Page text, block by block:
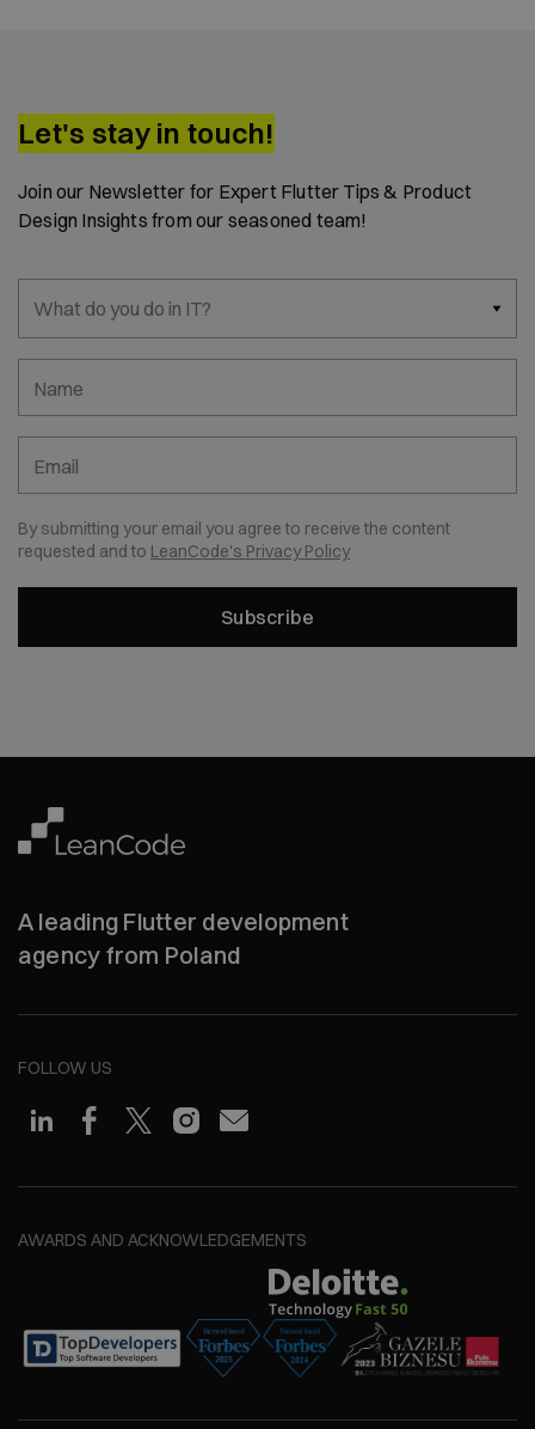
A leading Flutter development
agency from Poland
FOLLOW US
AWARDS AND ACKNOWLEDGEMENTS
Let's stay in touch!
Join our Newsletter for Expert Flutter Tips & Product
Design Insights from our seasoned team!
What do you do in IT?
Name
Email
By submitting your email you agree to receive the content
requested and to LeanCode's Privacy Policy
Subscribe